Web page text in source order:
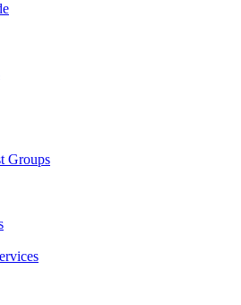
Groups